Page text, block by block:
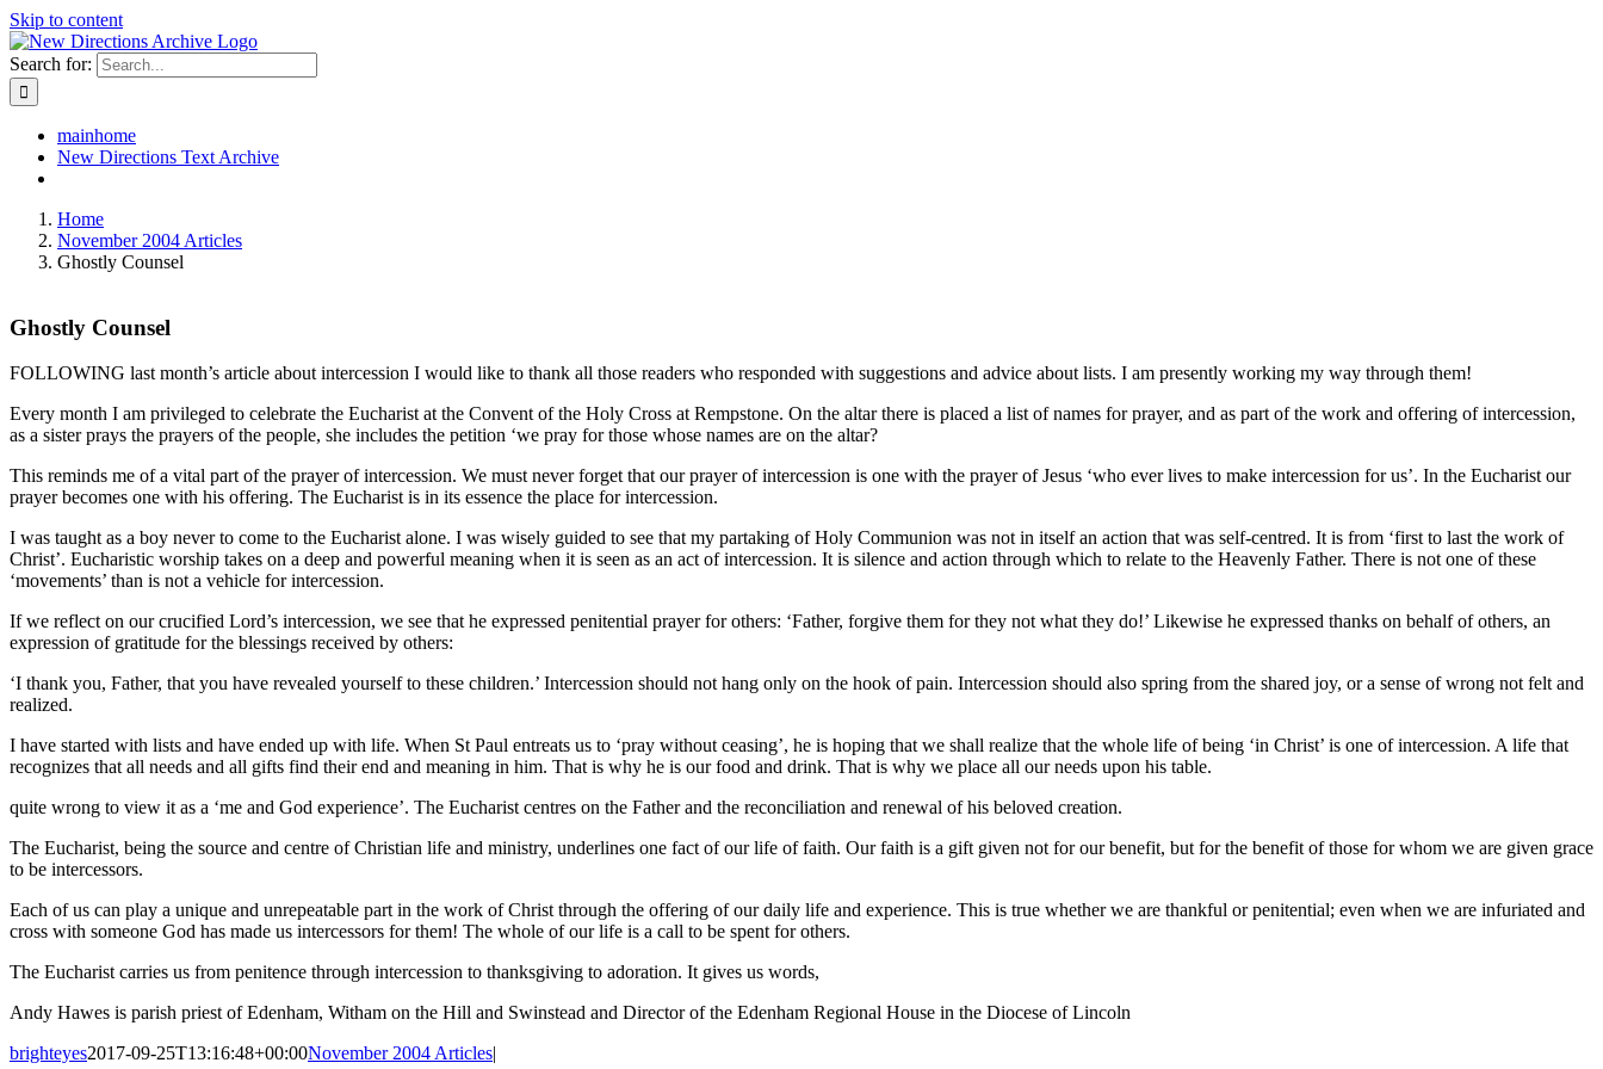
Skip to content
Search for:
mainhome
New Directions Text Archive
Home
November 2004 Articles
Ghostly Counsel
Ghostly Counsel
FOLLOWING last month’s article about intercession I would like to thank all those readers who responded with suggestions and advice about lists. I am presently working my way through them!
Every month I am privileged to celebrate the Eucharist at the Convent of the Holy Cross at Rempstone. On the altar there is placed a list of names for prayer, and as part of the work and offering of intercession,
as a sister prays the prayers of the people, she includes the petition ‘we pray for those whose names are on the altar?
This reminds me of a vital part of the prayer of intercession. We must never forget that our prayer of intercession is one with the prayer of Jesus ‘who ever lives to make intercession for us’. In the Eucharist our
prayer becomes one with his offering. The Eucharist is in its essence the place for intercession.
I was taught as a boy never to come to the Eucharist alone. I was wisely guided to see that my partaking of Holy Communion was not in itself an action that was self-centred. It is from ‘first to last the work of
Christ’. Eucharistic worship takes on a deep and powerful meaning when it is seen as an act of intercession. It is silence and action through which to relate to the Heavenly Father. There is not one of these
‘movements’ than is not a vehicle for intercession.
If we reflect on our crucified Lord’s intercession, we see that he expressed penitential prayer for others: ‘Father, forgive them for they not what they do!’ Likewise he expressed thanks on behalf of others, an
expression of gratitude for the blessings received by others:
‘I thank you, Father, that you have revealed yourself to these children.’ Intercession should not hang only on the hook of pain. Intercession should also spring from the shared joy, or a sense of wrong not felt and
realized.
I have started with lists and have ended up with life. When St Paul entreats us to ‘pray without ceasing’, he is hoping that we shall realize that the whole life of being ‘in Christ’ is one of intercession. A life that
recognizes that all needs and all gifts find their end and meaning in him. That is why he is our food and drink. That is why we place all our needs upon his table.
quite wrong to view it as a ‘me and God experience’. The Eucharist centres on the Father and the reconciliation and renewal of his beloved creation.
The Eucharist, being the source and centre of Christian life and ministry, underlines one fact of our life of faith. Our faith is a gift given not for our benefit, but for the benefit of those for whom we are given grace
to be intercessors.
Each of us can play a unique and unrepeatable part in the work of Christ through the offering of our daily life and experience. This is true whether we are thankful or penitential; even when we are infuriated and
cross with someone God has made us intercessors for them! The whole of our life is a call to be spent for others.
The Eucharist carries us from penitence through intercession to thanksgiving to adoration. It gives us words,
Andy Hawes is parish priest of Edenham, Witham on the Hill and Swinstead and Director of the Edenham Regional House in the Diocese of Lincoln
brighteyes2017-09-25T13:16:48+00:00November 2004 Articles|